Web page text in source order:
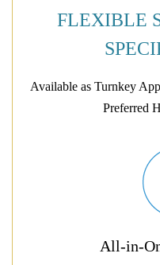
FLEXIBLE SOLUTIONS FOR
Available as Turnkey
Preferred
All-in-